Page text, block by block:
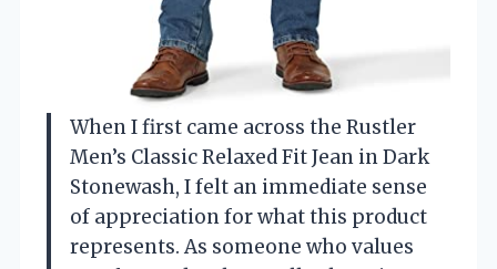
When I first came across the Rustler
Men’s Classic Relaxed Fit Jean in Dark
Stonewash, I felt an immediate sense
of appreciation for what this product
represents. As someone who values